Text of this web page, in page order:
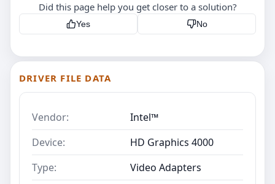
Did this page help you get closer to a solution?
Yes No
DRIVER FILE DATA
Vendor:
Intel™
Device:
HD Graphics 4000
Type:
Video Adapters